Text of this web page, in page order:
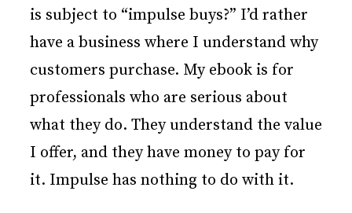
is subject to “impulse buys?” I’d rather
have a business where I understand why
customers purchase. My ebook is for
professionals who are serious about
what they do. They understand the value
I offer, and they have money to pay for
it. Impulse has nothing to do with it.